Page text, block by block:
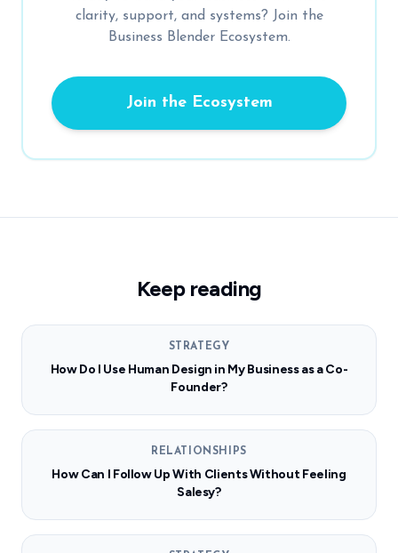
clarity, support, and systems? Join the
Business Blender Ecosystem.
Join the Ecosystem
Keep reading
STRATEGY
How Do I Use Human Design in My Business as a Co-
Founder?
RELATIONSHIPS
How Can I Follow Up With Clients Without Feeling
Salesy?